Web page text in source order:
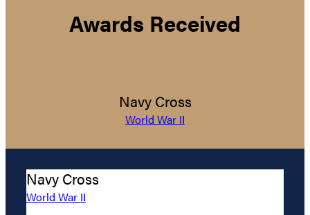
Awards Received
Navy Cross
World War II
Navy Cross
World War II